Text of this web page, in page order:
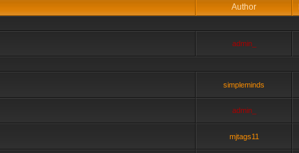
Author
admin_
simpleminds
admin_
mjtags11